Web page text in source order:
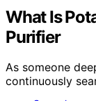
What Is
Purifier
As someone
continuously